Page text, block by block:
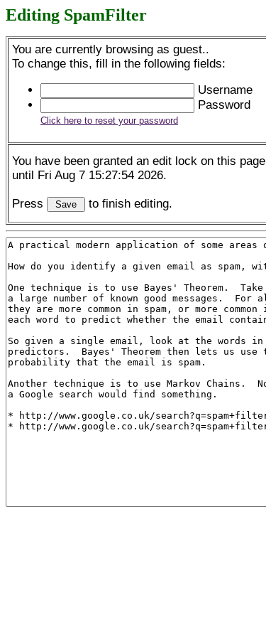
Editing SpamFilter
You are currently browsing as guest..
To change this, fill in the following fields:
Username
Password
Click here to reset your password
You have been granted an edit lock on this page
until Fri Aug 7 15:27:54 2026.
Press to finish editing.